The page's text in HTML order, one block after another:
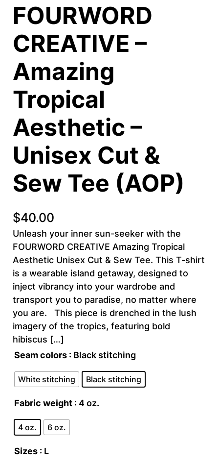
FOURWORD
CREATIVE –
Amazing
Tropical
Aesthetic –
Unisex Cut &
Sew Tee (AOP)
$40.00
Unleash your inner sun-seeker with the
FOURWORD CREATIVE Amazing Tropical
Aesthetic Unisex Cut & Sew Tee. This T-shirt
is a wearable island getaway, designed to
inject vibrancy into your wardrobe and
transport you to paradise, no matter where
you are. This piece is drenched in the lush
imagery of the tropics, featuring bold
hibiscus […]
Seam colors : Black stitching
White stitching Black stitching
Fabric weight : 4 oz.
4 oz. 6 oz.
Sizes : L